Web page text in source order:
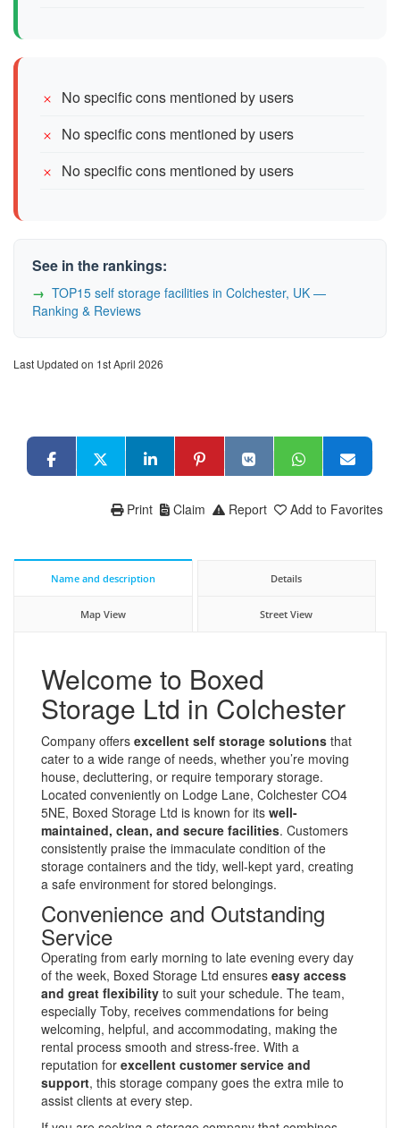
No specific cons mentioned by users
No specific cons mentioned by users
No specific cons mentioned by users
See in the rankings:
TOP15 self storage facilities in Colchester, UK —
Ranking & Reviews
Last Updated on 1st April 2026
Add to Favorites
Report
Claim
Print
Name and description Details
Map View Street View
Welcome to Boxed
Storage Ltd in Colchester
Company offers excellent self storage solutions that
cater to a wide range of needs, whether you’re moving
house, decluttering, or require temporary storage.
Located conveniently on Lodge Lane, Colchester CO4
5NE, Boxed Storage Ltd is known for its well-
maintained, clean, and secure facilities. Customers
consistently praise the immaculate condition of the
storage containers and the tidy, well-kept yard, creating
a safe environment for stored belongings.
Convenience and Outstanding
Service
Operating from early morning to late evening every day
of the week, Boxed Storage Ltd ensures easy access
and great flexibility to suit your schedule. The team,
especially Toby, receives commendations for being
welcoming, helpful, and accommodating, making the
rental process smooth and stress-free. With a
reputation for excellent customer service and
support, this storage company goes the extra mile to
assist clients at every step.